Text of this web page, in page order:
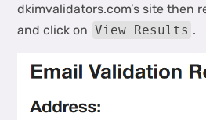
dkimvalidators.com’s site then
and click on View Results .